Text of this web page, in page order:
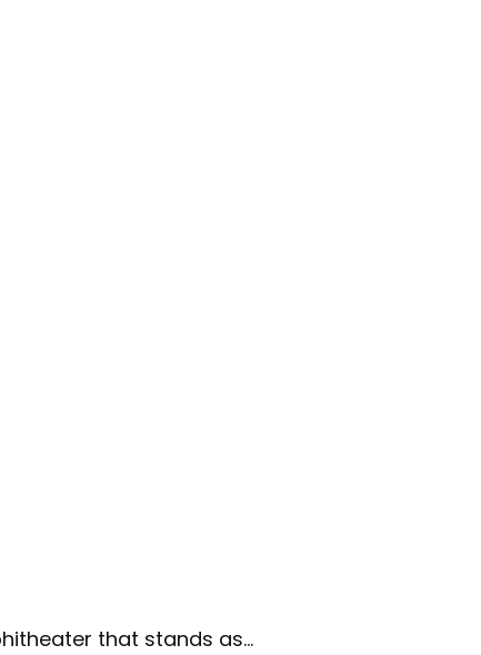
that stands as…